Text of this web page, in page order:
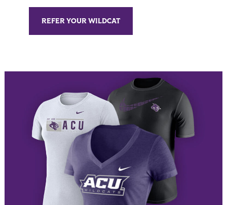
REFER YOUR WILDCAT